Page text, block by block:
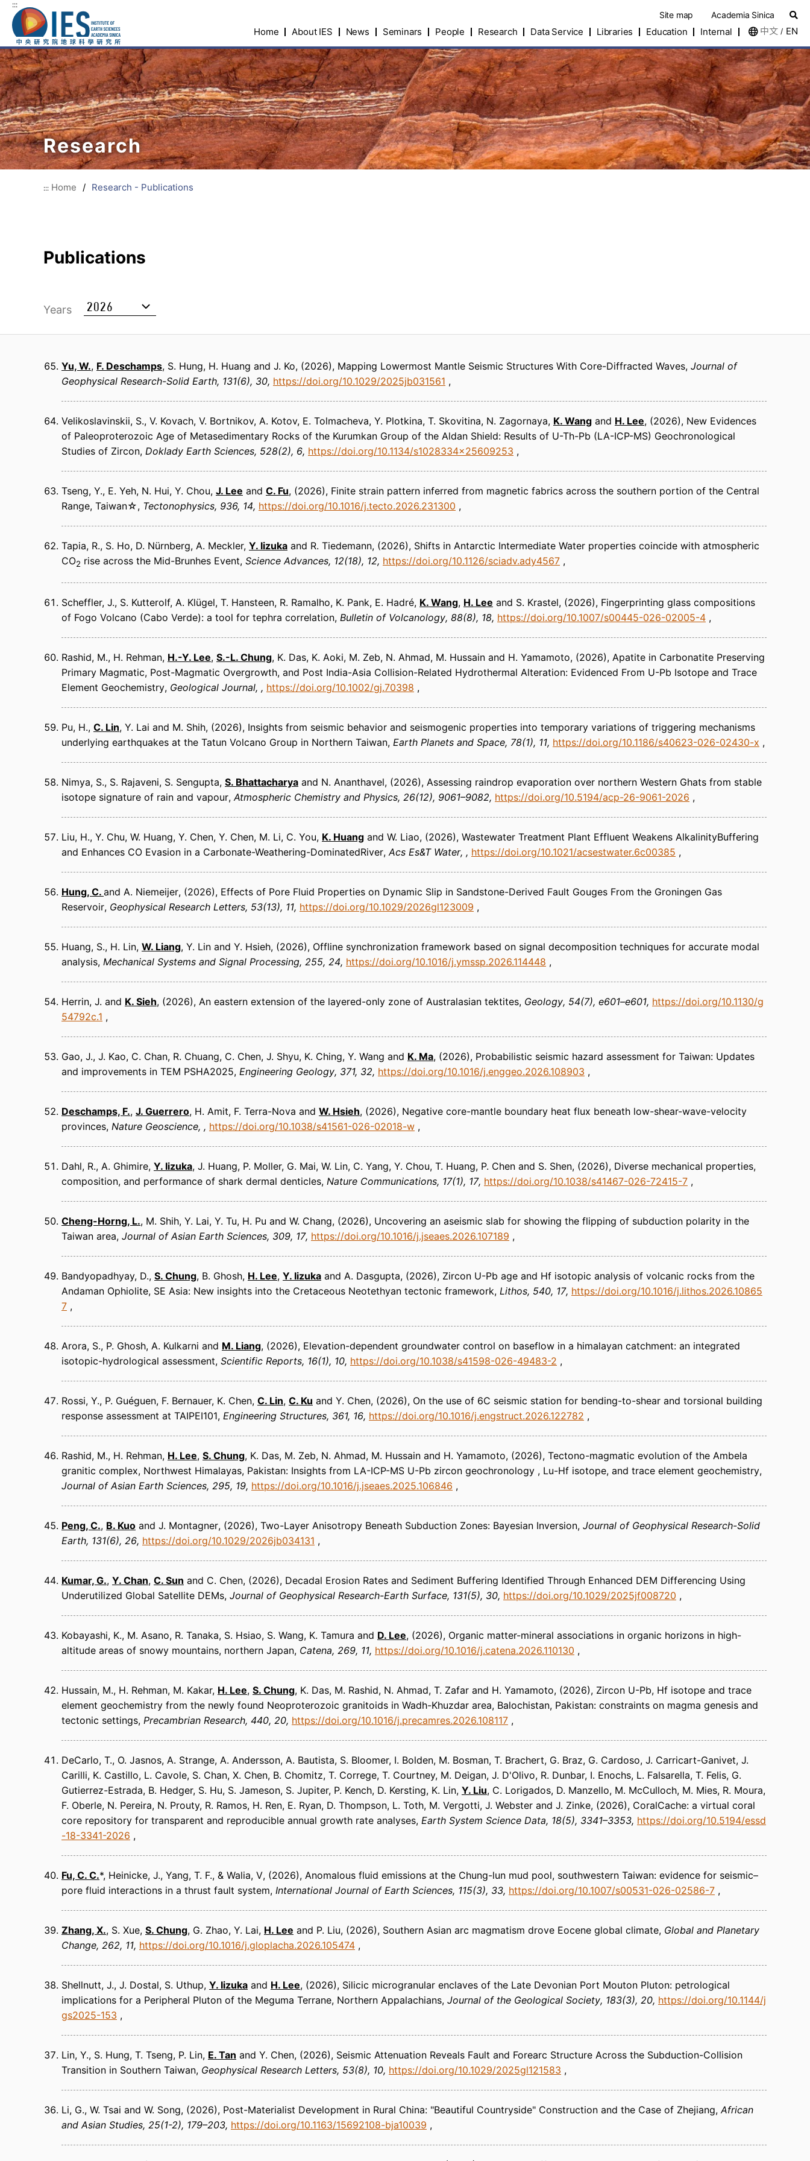
:::
Site map Academia Sinica
Home About IES News Seminars People Research Data Service Libraries Education Internal 中文 / EN
Research
::: Home / Research - Publications
Publications
Years
Yu, W., F. Deschamps, S. Hung, H. Huang and J. Ko (2026) Mapping Lowermost Mantle Seismic Structures With Core-Diffracted Waves Journal of
Geophysical Research-Solid Earth 131(6), 30 https://doi.org/10.1029/2025jb031561
Velikoslavinskii, S., V. Kovach, V. Bortnikov, A. Kotov, E. Tolmacheva, Y. Plotkina, T. Skovitina, N. Zagornaya, K. Wang and H. Lee (2026) New Evidences
of Paleoproterozoic Age of Metasedimentary Rocks of the Kurumkan Group of the Aldan Shield: Results of U-Th-Pb (LA-ICP-MS) Geochronological
Studies of Zircon Doklady Earth Sciences 528(2), 6 https://doi.org/10.1134/s1028334x25609253
Tseng, Y., E. Yeh, N. Hui, Y. Chou, J. Lee and C. Fu (2026) Finite strain pattern inferred from magnetic fabrics across the southern portion of the Central
Range, Taiwan☆ Tectonophysics 936, 14 https://doi.org/10.1016/j.tecto.2026.231300
Tapia, R., S. Ho, D. Nürnberg, A. Meckler, Y. Iizuka and R. Tiedemann (2026) Shifts in Antarctic Intermediate Water properties coincide with atmospheric
CO2 rise across the Mid-Brunhes Event Science Advances 12(18), 12 https://doi.org/10.1126/sciadv.ady4567
Scheffler, J., S. Kutterolf, A. Klügel, T. Hansteen, R. Ramalho, K. Pank, E. Hadré, K. Wang, H. Lee and S. Krastel (2026) Fingerprinting glass compositions
of Fogo Volcano (Cabo Verde): a tool for tephra correlation Bulletin of Volcanology 88(8), 18 https://doi.org/10.1007/s00445-026-02005-4
Rashid, M., H. Rehman, H.-Y. Lee, S.-L. Chung, K. Das, K. Aoki, M. Zeb, N. Ahmad, M. Hussain and H. Yamamoto (2026) Apatite in Carbonatite Preserving
Primary Magmatic, Post-Magmatic Overgrowth, and Post India-Asia Collision-Related Hydrothermal Alteration: Evidenced From U-Pb Isotope and Trace
Element Geochemistry Geological Journal https://doi.org/10.1002/gj.70398
Pu, H., C. Lin, Y. Lai and M. Shih (2026) Insights from seismic behavior and seismogenic properties into temporary variations of triggering mechanisms
underlying earthquakes at the Tatun Volcano Group in Northern Taiwan Earth Planets and Space 78(1), 11 https://doi.org/10.1186/s40623-026-02430-x
Nimya, S., S. Rajaveni, S. Sengupta, S. Bhattacharya and N. Ananthavel (2026) Assessing raindrop evaporation over northern Western Ghats from stable
isotope signature of rain and vapour Atmospheric Chemistry and Physics 26(12), 9061–9082 https://doi.org/10.5194/acp-26-9061-2026
Liu, H., Y. Chu, W. Huang, Y. Chen, Y. Chen, M. Li, C. You, K. Huang and W. Liao (2026) Wastewater Treatment Plant Effluent Weakens AlkalinityBuffering
and Enhances CO Evasion in a Carbonate-Weathering-DominatedRiver Acs Es&T Water https://doi.org/10.1021/acsestwater.6c00385
Hung, C. and A. Niemeijer (2026) Effects of Pore Fluid Properties on Dynamic Slip in Sandstone-Derived Fault Gouges From the Groningen Gas
Reservoir Geophysical Research Letters 53(13), 11 https://doi.org/10.1029/2026gl123009
Huang, S., H. Lin, W. Liang, Y. Lin and Y. Hsieh (2026) Offline synchronization framework based on signal decomposition techniques for accurate modal
analysis Mechanical Systems and Signal Processing 255, 24 https://doi.org/10.1016/j.ymssp.2026.114448
Herrin, J. and K. Sieh (2026) An eastern extension of the layered-only zone of Australasian tektites Geology 54(7), e601–e601 https://doi.org/10.1130/g
54792c.1
Gao, J., J. Kao, C. Chan, R. Chuang, C. Chen, J. Shyu, K. Ching, Y. Wang and K. Ma (2026) Probabilistic seismic hazard assessment for Taiwan: Updates
and improvements in TEM PSHA2025 Engineering Geology 371, 32 https://doi.org/10.1016/j.enggeo.2026.108903
Deschamps, F., J. Guerrero, H. Amit, F. Terra-Nova and W. Hsieh (2026) Negative core-mantle boundary heat flux beneath low-shear-wave-velocity
provinces Nature Geoscience https://doi.org/10.1038/s41561-026-02018-w
Dahl, R., A. Ghimire, Y. Iizuka, J. Huang, P. Moller, G. Mai, W. Lin, C. Yang, Y. Chou, T. Huang, P. Chen and S. Shen (2026) Diverse mechanical properties,
composition, and performance of shark dermal denticles Nature Communications 17(1), 17 https://doi.org/10.1038/s41467-026-72415-7
Cheng-Horng, L., M. Shih, Y. Lai, Y. Tu, H. Pu and W. Chang (2026) Uncovering an aseismic slab for showing the flipping of subduction polarity in the
Taiwan area Journal of Asian Earth Sciences 309, 17 https://doi.org/10.1016/j.jseaes.2026.107189
Bandyopadhyay, D., S. Chung, B. Ghosh, H. Lee, Y. Iizuka and A. Dasgupta (2026) Zircon U-Pb age and Hf isotopic analysis of volcanic rocks from the
Andaman Ophiolite, SE Asia: New insights into the Cretaceous Neotethyan tectonic framework Lithos 540, 17 https://doi.org/10.1016/j.lithos.2026.10865
7
Arora, S., P. Ghosh, A. Kulkarni and M. Liang (2026) Elevation-dependent groundwater control on baseflow in a himalayan catchment: an integrated
isotopic-hydrological assessment Scientific Reports 16(1), 10 https://doi.org/10.1038/s41598-026-49483-2
Rossi, Y., P. Guéguen, F. Bernauer, K. Chen, C. Lin, C. Ku and Y. Chen (2026) On the use of 6C seismic station for bending-to-shear and torsional building
response assessment at TAIPEI101 Engineering Structures 361, 16 https://doi.org/10.1016/j.engstruct.2026.122782
Rashid, M., H. Rehman, H. Lee, S. Chung, K. Das, M. Zeb, N. Ahmad, M. Hussain and H. Yamamoto (2026) Tectono-magmatic evolution of the Ambela
granitic complex, Northwest Himalayas, Pakistan: Insights from LA-ICP-MS U-Pb zircon geochronology , Lu-Hf isotope, and trace element geochemistry
Journal of Asian Earth Sciences 295, 19 https://doi.org/10.1016/j.jseaes.2025.106846
Peng, C., B. Kuo and J. Montagner (2026) Two-Layer Anisotropy Beneath Subduction Zones: Bayesian Inversion Journal of Geophysical Research-Solid
Earth 131(6), 26 https://doi.org/10.1029/2026jb034131
Kumar, G., Y. Chan, C. Sun and C. Chen (2026) Decadal Erosion Rates and Sediment Buffering Identified Through Enhanced DEM Differencing Using
Underutilized Global Satellite DEMs Journal of Geophysical Research-Earth Surface 131(5), 30 https://doi.org/10.1029/2025jf008720
Kobayashi, K., M. Asano, R. Tanaka, S. Hsiao, S. Wang, K. Tamura and D. Lee (2026) Organic matter-mineral associations in organic horizons in high-
altitude areas of snowy mountains, northern Japan Catena 269, 11 https://doi.org/10.1016/j.catena.2026.110130
Hussain, M., H. Rehman, M. Kakar, H. Lee, S. Chung, K. Das, M. Rashid, N. Ahmad, T. Zafar and H. Yamamoto (2026) Zircon U-Pb, Hf isotope and trace
element geochemistry from the newly found Neoproterozoic granitoids in Wadh-Khuzdar area, Balochistan, Pakistan: constraints on magma genesis and
tectonic settings Precambrian Research 440, 20 https://doi.org/10.1016/j.precamres.2026.108117
DeCarlo, T., O. Jasnos, A. Strange, A. Andersson, A. Bautista, S. Bloomer, I. Bolden, M. Bosman, T. Brachert, G. Braz, G. Cardoso, J. Carricart-Ganivet, J.
Carilli, K. Castillo, L. Cavole, S. Chan, X. Chen, B. Chomitz, T. Correge, T. Courtney, M. Deigan, J. D'Olivo, R. Dunbar, I. Enochs, L. Falsarella, T. Felis, G.
Gutierrez-Estrada, B. Hedger, S. Hu, S. Jameson, S. Jupiter, P. Kench, D. Kersting, K. Lin, Y. Liu, C. Lorigados, D. Manzello, M. McCulloch, M. Mies, R. Moura,
F. Oberle, N. Pereira, N. Prouty, R. Ramos, H. Ren, E. Ryan, D. Thompson, L. Toth, M. Vergotti, J. Webster and J. Zinke (2026) CoralCache: a virtual coral
core repository for transparent and reproducible annual growth rate analyses Earth System Science Data 18(5), 3341–3353 https://doi.org/10.5194/essd
-18-3341-2026
Fu, C. C.*, Heinicke, J., Yang, T. F., & Walia, V (2026) Anomalous fluid emissions at the Chung-lun mud pool, southwestern Taiwan: evidence for seismic–
pore fluid interactions in a thrust fault system International Journal of Earth Sciences 115(3), 33 https://doi.org/10.1007/s00531-026-02586-7
Zhang, X., S. Xue, S. Chung, G. Zhao, Y. Lai, H. Lee and P. Liu (2026) Southern Asian arc magmatism drove Eocene global climate Global and Planetary
Change 262, 11 https://doi.org/10.1016/j.gloplacha.2026.105474
Shellnutt, J., J. Dostal, S. Uthup, Y. Iizuka and H. Lee (2026) Silicic microgranular enclaves of the Late Devonian Port Mouton Pluton: petrological
implications for a Peripheral Pluton of the Meguma Terrane, Northern Appalachians Journal of the Geological Society 183(3), 20 https://doi.org/10.1144/j
gs2025-153
Lin, Y., S. Hung, T. Tseng, P. Lin, E. Tan and Y. Chen (2026) Seismic Attenuation Reveals Fault and Forearc Structure Across the Subduction-Collision
Transition in Southern Taiwan Geophysical Research Letters 53(8), 10 https://doi.org/10.1029/2025gl121583
Li, G., W. Tsai and W. Song (2026) Post-Materialist Development in Rural China: "Beautiful Countryside" Construction and the Case of Zhejiang African
and Asian Studies 25(1-2), 179–203 https://doi.org/10.1163/15692108-bja10039